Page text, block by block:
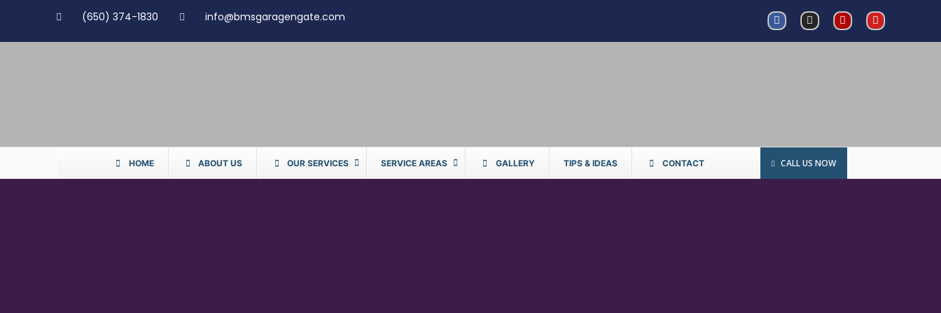
(650) 374-1830 info@bmsgaragengate.com
HOME ABOUT US OUR SERVICES SERVICE AREAS GALLERY TIPS & IDEAS CONTACT CALL US NOW